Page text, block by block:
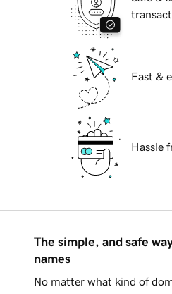
Fast &
Hassle
The simple, and safe
names
No matter what kind of